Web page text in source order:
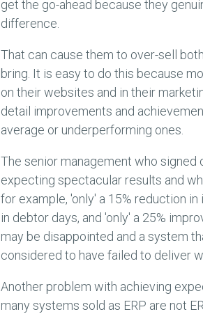
get the go-ahead because they
difference.
That can cause them to over-sell
bring. It is easy to do this because
on their websites and in their
detail improvements and
average or underperforming ones.
The senior management who
expecting spectacular results and
for example, 'only' a 15% reduction
in debtor days, and 'only' a 25%
may be disappointed and a system
considered to have failed to deliver
Another problem with achieving
many systems sold as ERP are not